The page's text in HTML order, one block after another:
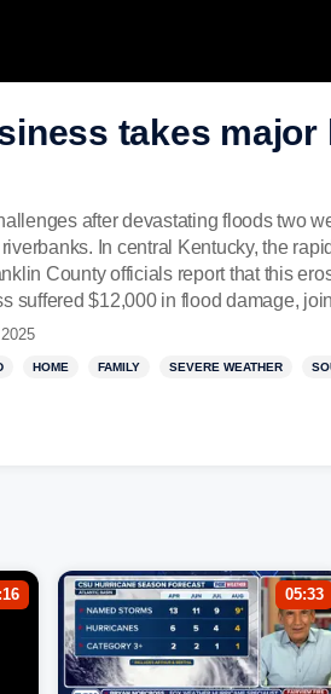
takes
after devastating floods two
In central Kentucky, the
County officials report that this
suffered $12,000 in flood damage,
HOME FAMILY SEVERE WEATHER
05:33